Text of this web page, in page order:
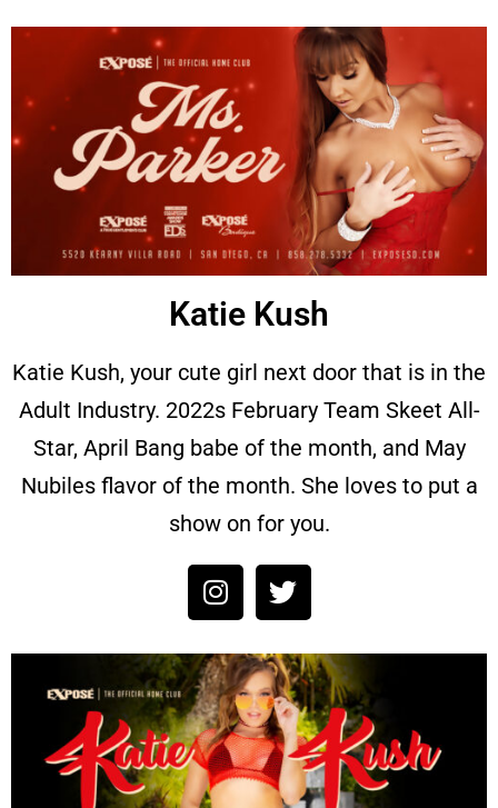
Katie Kush
Katie Kush, your cute girl next door that is in the
Adult Industry. 2022s February Team Skeet All-
Star, April Bang babe of the month, and May
Nubiles flavor of the month. She loves to put a
show on for you.